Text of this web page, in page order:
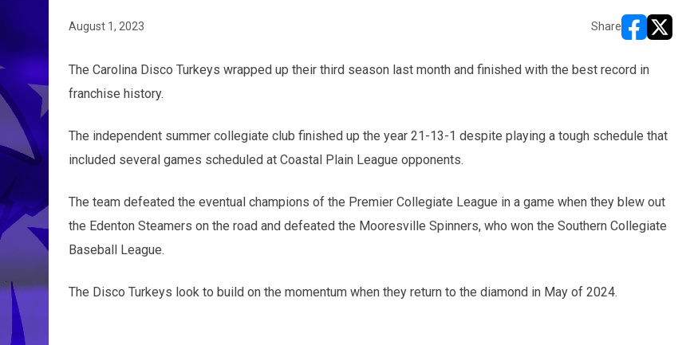
August 1, 2023 Share
opens in
The Carolina Disco Turkeys wrapped up their third season last month and finished with the best record in
franchise history.
The independent summer collegiate club finished up the year 21-13-1 despite playing a tough schedule that
included several games scheduled at Coastal Plain League opponents.
The team defeated the eventual champions of the Premier Collegiate League in a game when they blew out
the Edenton Steamers on the road and defeated the Mooresville Spinners, who won the Southern Collegiate
Baseball League.
The Disco Turkeys look to build on the momentum when they return to the diamond in May of 2024.